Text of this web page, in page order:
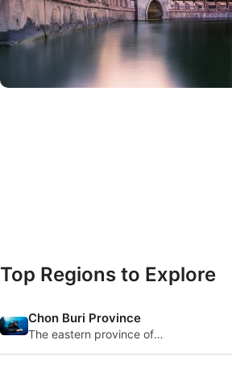
Top Regions to Explore
Chon Buri Province
The eastern province of